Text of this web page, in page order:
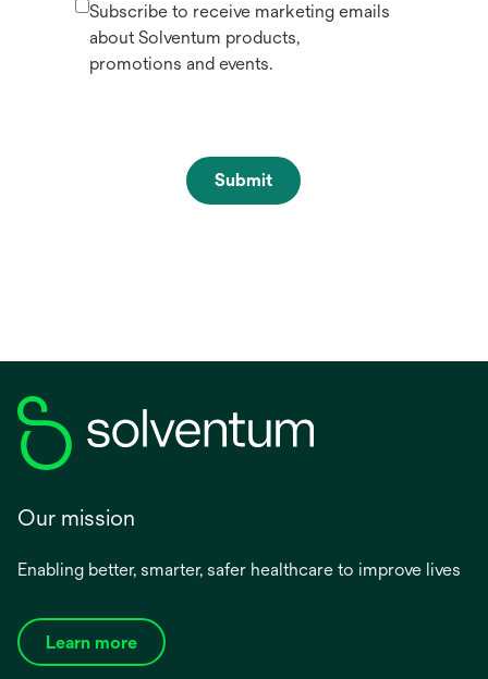
Subscribe to receive marketing emails
about Solventum products,
promotions and events.
Submit
Our mission
Enabling better, smarter, safer healthcare to improve lives
Learn more